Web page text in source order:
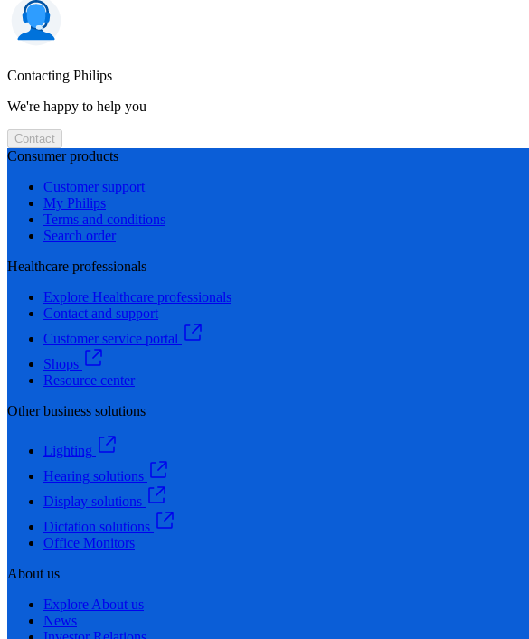
Contacting Philips
We're happy to help you
Contact
Consumer products
Customer support
My Philips
Terms and conditions
Search order
Healthcare professionals
Explore Healthcare professionals
Contact and support
Customer service portal
Shops
Resource center
Other business solutions
Lighting
Hearing solutions
Display solutions
Dictation solutions
Office Monitors
About us
Explore About us
News